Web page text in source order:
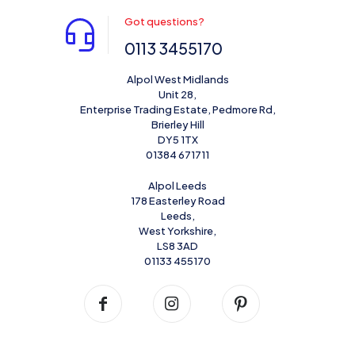
Got questions?
0113 3455170
Alpol West Midlands
Unit 28,
Enterprise Trading Estate, Pedmore Rd,
Brierley Hill
DY5 1TX
01384 671711
Alpol Leeds
178 Easterley Road
Leeds,
West Yorkshire,
LS8 3AD
01133 455170